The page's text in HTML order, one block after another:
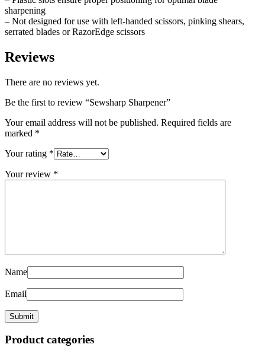
sharpening
– Not designed for use with left-handed scissors, pinking shears,
serrated blades or RazorEdge scissors
Reviews
There are no reviews yet.
Be the first to review “Sewsharp Sharpener”
Your email address will not be published. Required fields are
marked *
Your rating *
Your review *
Name
Email
Product categories